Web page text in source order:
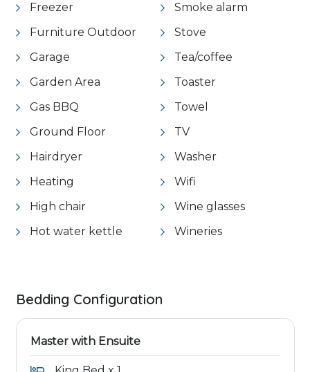
Freezer
Furniture Outdoor
Garage
Garden Area
Gas BBQ
Ground Floor
Hairdryer
Heating
High chair
Hot water kettle
Smoke alarm
Stove
Tea/coffee
Toaster
Towel
TV
Washer
Wifi
Wine glasses
Wineries
Bedding Configuration
Master with Ensuite